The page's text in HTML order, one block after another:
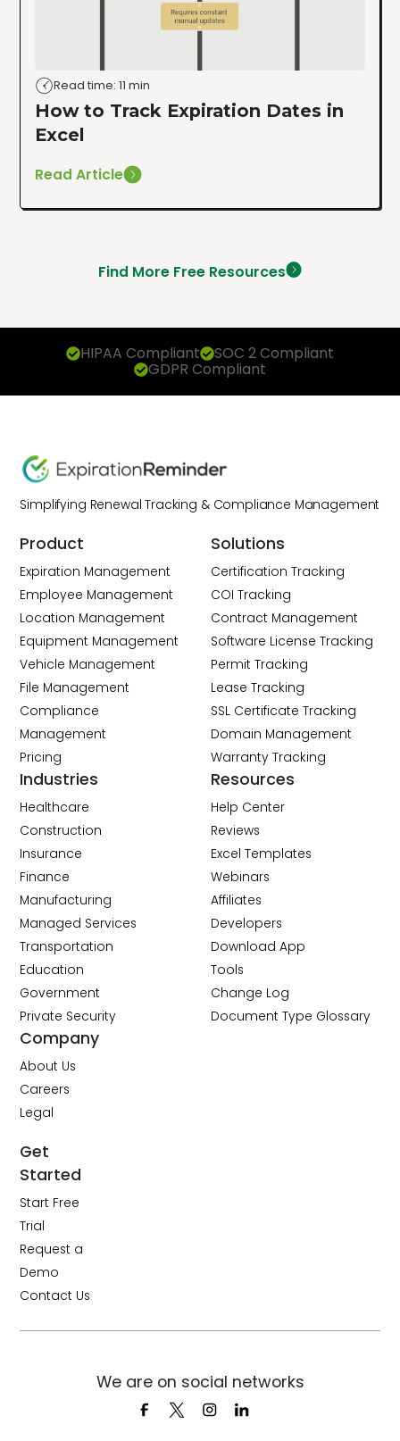
Read time: 11 min
How to Track Expiration Dates in
Excel
Read Article
Find More Free Resources
HIPAA Compliant SOC 2 Compliant
GDPR Compliant
Simplifying Renewal Tracking & Compliance Management
Product
Expiration Management
Employee Management
Location Management
Equipment Management
Vehicle Management
File Management
Compliance
Management
Pricing
Solutions
Certification Tracking
COI Tracking
Contract Management
Software License Tracking
Permit Tracking
Lease Tracking
SSL Certificate Tracking
Domain Management
Warranty Tracking
Industries
Healthcare
Construction
Insurance
Finance
Manufacturing
Managed Services
Transportation
Education
Government
Private Security
Resources
Help Center
Reviews
Excel Templates
Webinars
Affiliates
Developers
Download App
Tools
Change Log
Document Type Glossary
Company
About Us
Careers
Legal
Get
Started
Start Free
Trial
Request a
Demo
Contact Us
We are on social networks